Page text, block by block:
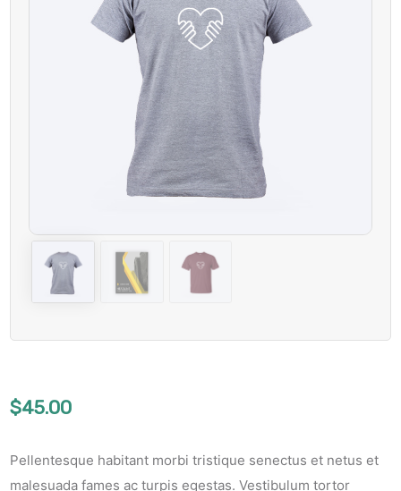
$45.00
Pellentesque habitant morbi tristique senectus et netus et
malesuada fames ac turpis egestas. Vestibulum tortor